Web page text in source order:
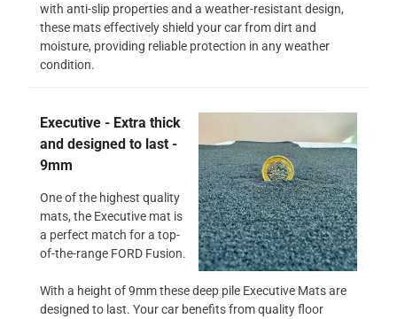
with anti-slip properties and a weather-resistant design,
these mats effectively shield your car from dirt and
moisture, providing reliable protection in any weather
condition.
Executive - Extra thick
and designed to last -
9mm
One of the highest quality
mats, the Executive mat is
a perfect match for a top-
of-the-range FORD Fusion.
With a height of 9mm these deep pile Executive Mats are
designed to last. Your car benefits from quality floor